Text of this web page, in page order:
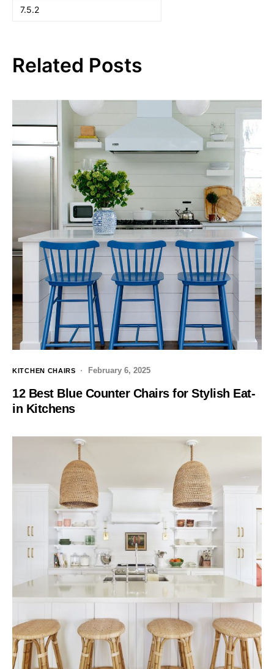
Related Posts
KITCHEN CHAIRS February 6, 2025
12 Best Blue Counter Chairs for Stylish Eat-
in Kitchens